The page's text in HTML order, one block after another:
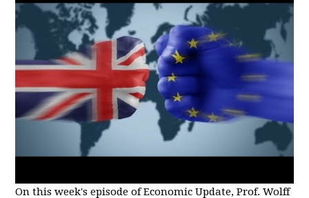
On this week's episode of Economic Update, Prof. Wolff